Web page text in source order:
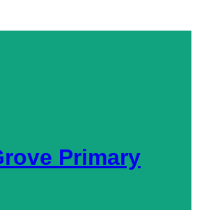
Primary